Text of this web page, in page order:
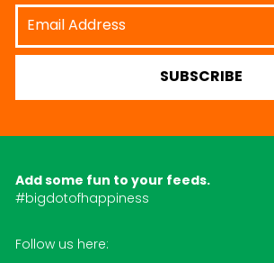
Email
Address
SUBSCRIBE
Add some fun to your feeds.
#bigdotofhappiness
Follow us here: